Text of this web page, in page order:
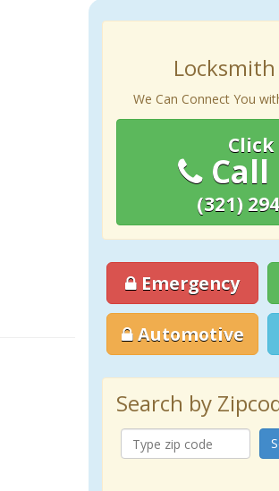
We Can Connect You
Call
(321)
Emergency
Automotive
Search by